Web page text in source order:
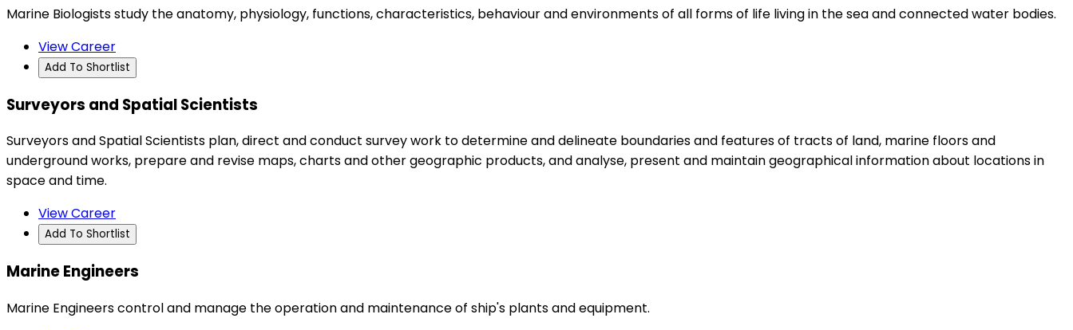
Marine Biologists study the anatomy, physiology, functions, characteristics, behaviour and environments of all forms of life living in the sea and connected water bodies.
View Career
Add To Shortlist
Surveyors and Spatial Scientists
Surveyors and Spatial Scientists plan, direct and conduct survey work to determine and delineate boundaries and features of tracts of land, marine floors and
underground works, prepare and revise maps, charts and other geographic products, and analyse, present and maintain geographical information about locations in
space and time.
View Career
Add To Shortlist
Marine Engineers
Marine Engineers control and manage the operation and maintenance of ship's plants and equipment.